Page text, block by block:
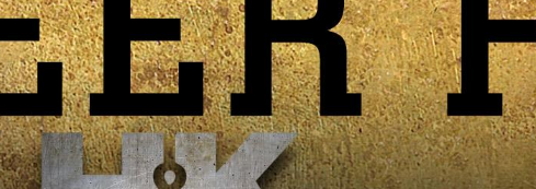
Site & Land Development
Transportation & Structures
Water & Wastewater
Design-Build & Value Engineering